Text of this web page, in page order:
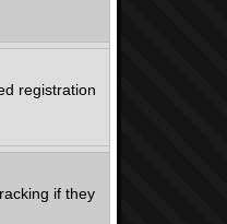
registration
if they